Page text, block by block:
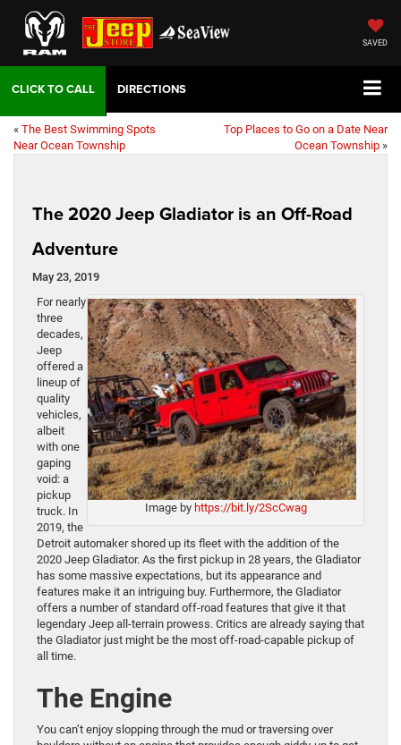
SAVED
DIRECTIONS
« The Best Swimming Spots
Near Ocean Township
Top Places to Go on a Date Near
Ocean Township »
The 2020 Jeep Gladiator is an Off-Road
Adventure
May 23, 2019
Image by https://bit.ly/2ScCwag
For nearly
three
decades,
Jeep
offered a
lineup of
quality
vehicles,
albeit
with one
gaping
void: a
pickup
truck. In
2019, the
Detroit automaker shored up its fleet with the addition of the
2020 Jeep Gladiator. As the first pickup in 28 years, the Gladiator
has some massive expectations, but its appearance and
features make it an intriguing buy. Furthermore, the Gladiator
offers a number of standard off-road features that give it that
legendary Jeep all-terrain prowess. Critics are already saying that
the Gladiator just might be the most off-road-capable pickup of
all time.
The Engine
You can’t enjoy slopping through the mud or traversing over